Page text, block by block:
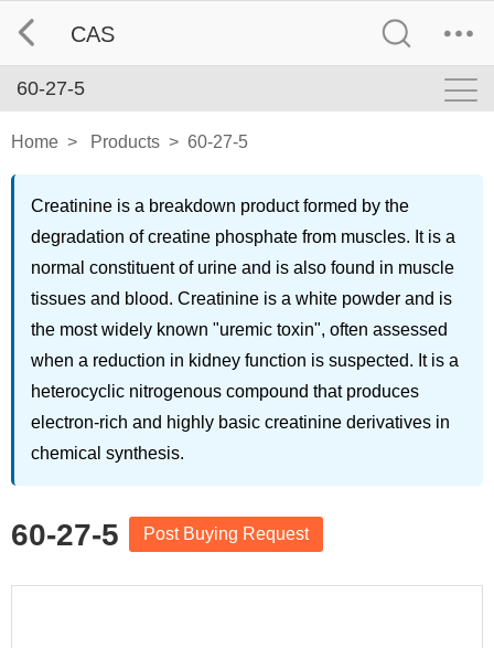
CAS
60-27-5
Home > Products > 60-27-5
Creatinine is a breakdown product formed by the
degradation of creatine phosphate from muscles. It is a
normal constituent of urine and is also found in muscle
tissues and blood. Creatinine is a white powder and is
the most widely known "uremic toxin", often assessed
when a reduction in kidney function is suspected. It is a
heterocyclic nitrogenous compound that produces
electron-rich and highly basic creatinine derivatives in
chemical synthesis.
60-27-5 Post Buying Request